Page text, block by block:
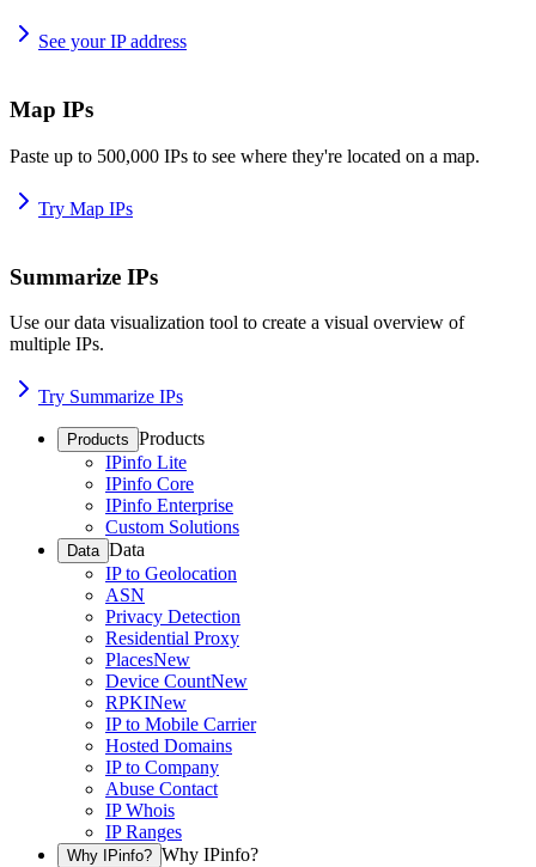
See your IP address
Map IPs
Paste up to 500,000 IPs to see where they're located on a map.
Try Map IPs
Summarize IPs
Use our data visualization tool to create a visual overview of
multiple IPs.
Try Summarize IPs
Products Products
IPinfo Lite
IPinfo Core
IPinfo Enterprise
Custom Solutions
Data Data
IP to Geolocation
ASN
Privacy Detection
Residential Proxy
PlacesNew
Device CountNew
RPKINew
IP to Mobile Carrier
Hosted Domains
IP to Company
Abuse Contact
IP Whois
IP Ranges
Why IPinfo? Why IPinfo?